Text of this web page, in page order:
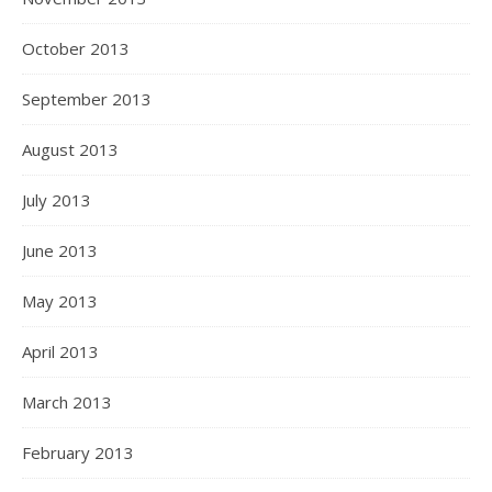
October 2013
September 2013
August 2013
July 2013
June 2013
May 2013
April 2013
March 2013
February 2013